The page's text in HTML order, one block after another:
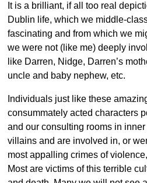
It is a brilliant, if all too real
Dublin life, which we middle-
fascinating and from which we
we were not (like me) deeply
like Darren, Nidge, Darren’s
uncle and baby nephew, etc.
Individuals just like these
consummately acted characters
and our consulting rooms in
villains and are involved in, or
most appalling crimes of
Most are victims of this terrible